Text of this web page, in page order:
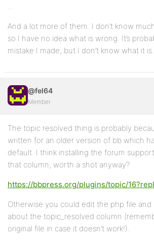
…
And a lot more of them. I don’t know
so I have no idea what is wrong. It’s
mistake I made, but I don’t know what it
@fel64
Member
The topic resolved thing is probably
written for an older version of bb which
default. I think installing the forum
that column, worth a shot anyway?
https://bbpress.org/plugins/topic/
Otherwise you could edit the php file
about the topic_resolved column
original file in case it doesn’t work!).